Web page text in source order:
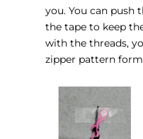
you. You can push
the tape to keep
with the threads,
zipper pattern